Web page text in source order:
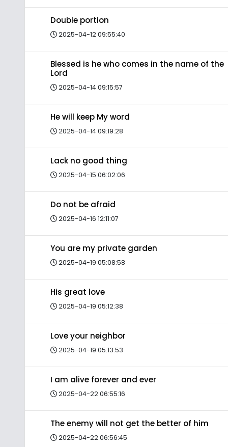
Double portion
2025-04-12 09:55:40
Blessed is he who comes in the name of the
Lord
2025-04-14 09:15:57
He will keep My word
2025-04-14 09:19:28
Lack no good thing
2025-04-15 06:02:06
Do not be afraid
2025-04-16 12:11:07
You are my private garden
2025-04-19 05:08:58
His great love
2025-04-19 05:12:38
Love your neighbor
2025-04-19 05:13:53
I am alive forever and ever
2025-04-22 06:55:16
The enemy will not get the better of him
2025-04-22 06:56:45